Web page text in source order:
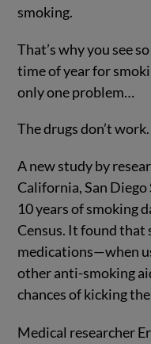
smoking.
That’s why you see
time of year for
only one problem…
The drugs don’t work.
A new study by
California, San
10 years of smoking
Census. It found that
medications—when
other anti-smoking
chances of kicking
Medical researcher